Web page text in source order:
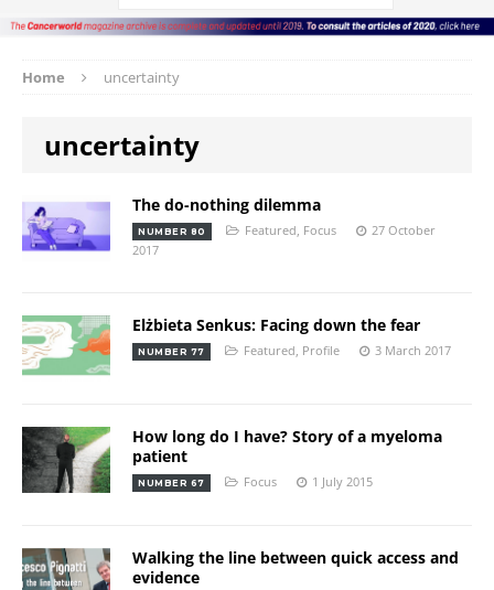
Home uncertainty
uncertainty
The do-nothing dilemma
NUMBER 80 Featured Focus
27 October
2017
Elżbieta Senkus: Facing down the fear
NUMBER 77 Featured Profile 3 March 2017
How long do I have? Story of a myeloma
patient
NUMBER 67 Focus 1 July 2015
Walking the line between quick access and
evidence